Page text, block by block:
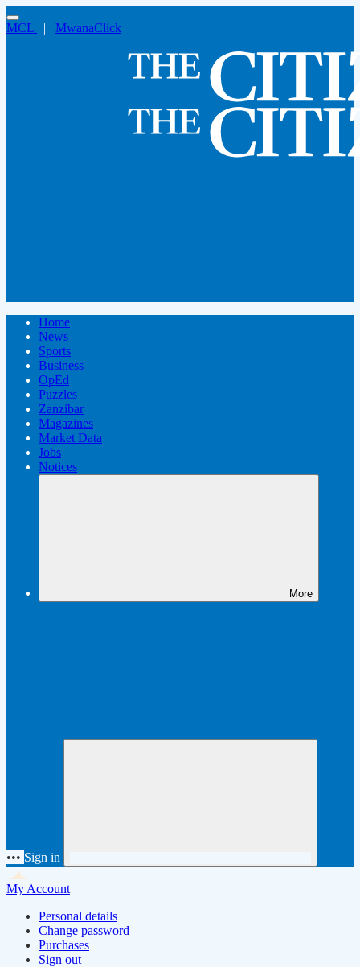
MCL | MwanaClick
Home
News
Sports
Business
OpEd
Puzzles
Zanzibar
Magazines
Market Data
Jobs
Notices
More
••• Sign in
My Account
Personal details
Change password
Purchases
Sign out